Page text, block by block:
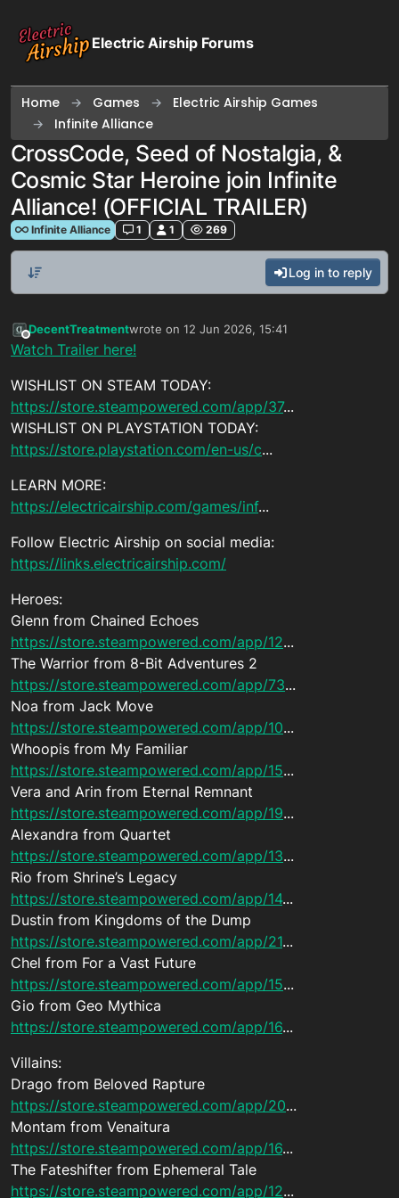
Electric Airship Forums
Home Games
Electric Airship Games
Infinite Alliance
CrossCode, Seed of Nostalgia, &
Cosmic Star Heroine join Infinite
Alliance! (OFFICIAL TRAILER)
Infinite Alliance 1 1 269
Log in to reply
Offline
DecentTreatmentwrote on 12 Jun 2026, 15:41
last edited by
Watch Trailer here!
WISHLIST ON STEAM TODAY:
https://store.steampowered.com/app/37...
WISHLIST ON PLAYSTATION TODAY:
https://store.playstation.com/en-us/c...
LEARN MORE:
https://electricairship.com/games/inf...
Follow Electric Airship on social media:
https://links.electricairship.com/
Heroes:
Glenn from Chained Echoes
https://store.steampowered.com/app/12...
The Warrior from 8-Bit Adventures 2
https://store.steampowered.com/app/73...
Noa from Jack Move
https://store.steampowered.com/app/10...
Whoopis from My Familiar
https://store.steampowered.com/app/15...
Vera and Arin from Eternal Remnant
https://store.steampowered.com/app/19...
Alexandra from Quartet
https://store.steampowered.com/app/13...
Rio from Shrine’s Legacy
https://store.steampowered.com/app/14...
Dustin from Kingdoms of the Dump
https://store.steampowered.com/app/21...
Chel from For a Vast Future
https://store.steampowered.com/app/15...
Gio from Geo Mythica
https://store.steampowered.com/app/16...
Villains:
Drago from Beloved Rapture
https://store.steampowered.com/app/20...
Montam from Venaitura
https://store.steampowered.com/app/16...
The Fateshifter from Ephemeral Tale
https://store.steampowered.com/app/12...